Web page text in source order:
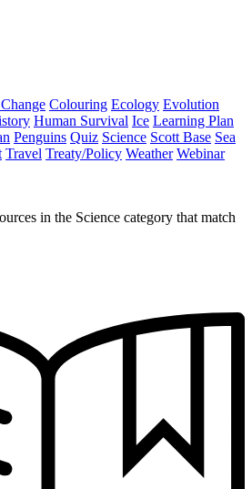
Colouring Ecology Evolution
Human Survival Ice Learning Plan
Penguins Quiz Science Scott Base Sea
Travel Treaty/Policy Weather Webinar
in the Science category that match